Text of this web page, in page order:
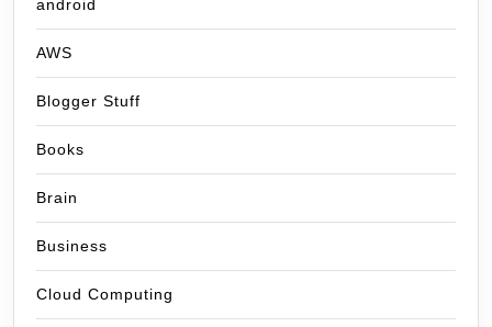
android
AWS
Blogger Stuff
Books
Brain
Business
Cloud Computing